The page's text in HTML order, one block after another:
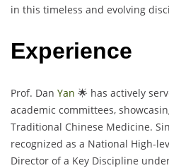
in this timeless and evolving
Experience
Prof. Dan Yan 🌟 has actively
academic committees,
Traditional Chinese Medicine.
recognized as a National High-
Director of a Key Discipline